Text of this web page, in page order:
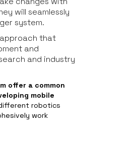
will seamlessly
system.
that
and
and industry
offer a common
mobile
robotics
work